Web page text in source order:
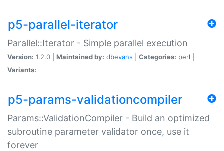
p5-parallel-iterator
Parallel::Iterator - Simple parallel execution
Version: 1.2.0 | Maintained by: dbevans Categories: perl
Variants:
p5-params-validationcompiler
Params::ValidationCompiler - Build an optimized
subroutine parameter validator once, use it
forever